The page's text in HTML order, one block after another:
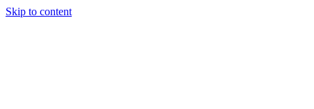
Skip to content